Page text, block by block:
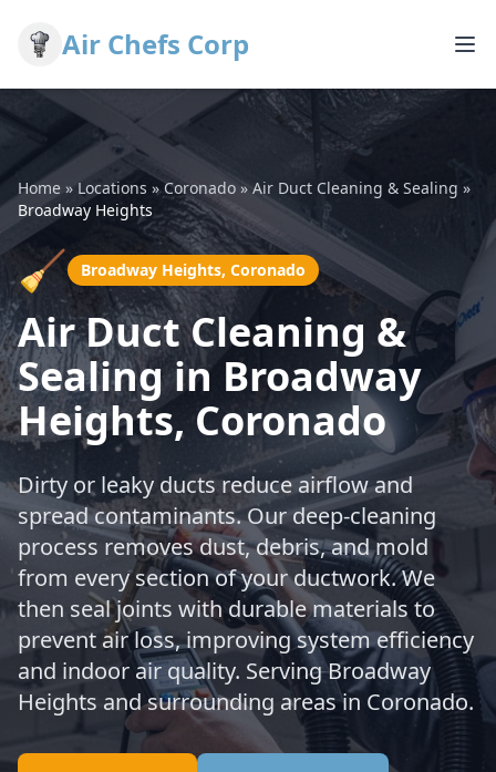
Air Chefs Corp
Home » Locations »Coronado »Air Duct Cleaning & Sealing »
Broadway Heights
🧹 Broadway Heights, Coronado
Air Duct Cleaning &
Sealing in Broadway
Heights, Coronado
Dirty or leaky ducts reduce airflow and
spread contaminants. Our deep-cleaning
process removes dust, debris, and mold
from every section of your ductwork. We
then seal joints with durable materials to
prevent air loss, improving system efficiency
and indoor air quality. Serving Broadway
Heights and surrounding areas in Coronado.